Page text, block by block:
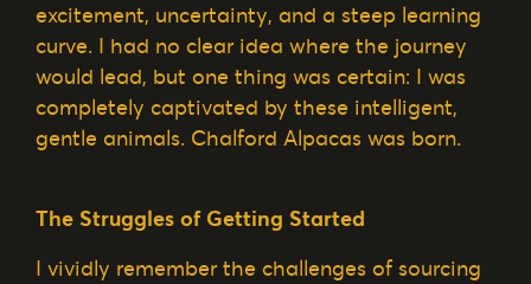
excitement, uncertainty, and a steep learning
curve. I had no clear idea where the journey
would lead, but one thing was certain: I was
completely captivated by these intelligent,
gentle animals. Chalford Alpacas was born.
The Struggles of Getting Started
I vividly remember the challenges of sourcing